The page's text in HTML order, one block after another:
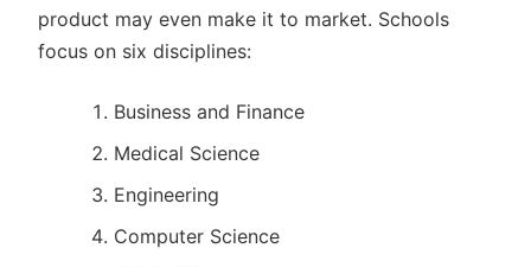
product may even make it to market. Schools
focus on six disciplines:
Business and Finance
Medical Science
Engineering
Computer Science